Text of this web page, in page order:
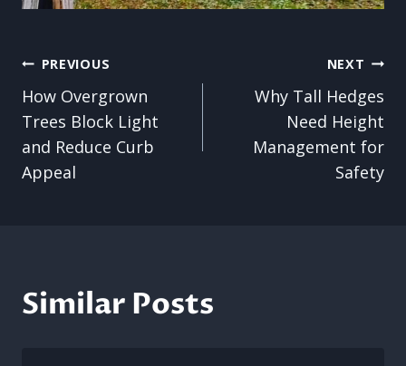
Post
navigation
PREVIOUS
How Overgrown
Trees Block Light
and Reduce Curb
Appeal
NEXT
Why Tall Hedges
Need Height
Management for
Safety
Similar Posts